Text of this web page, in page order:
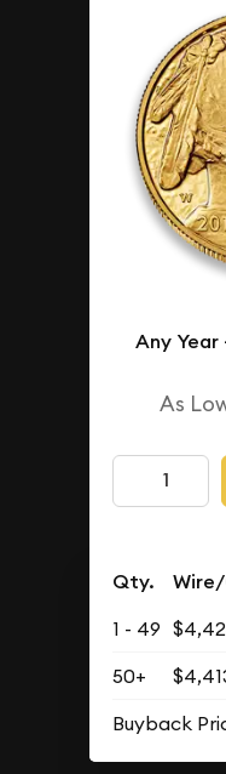
Any Year
As
Qty.
1 - 49
50+
Buyback